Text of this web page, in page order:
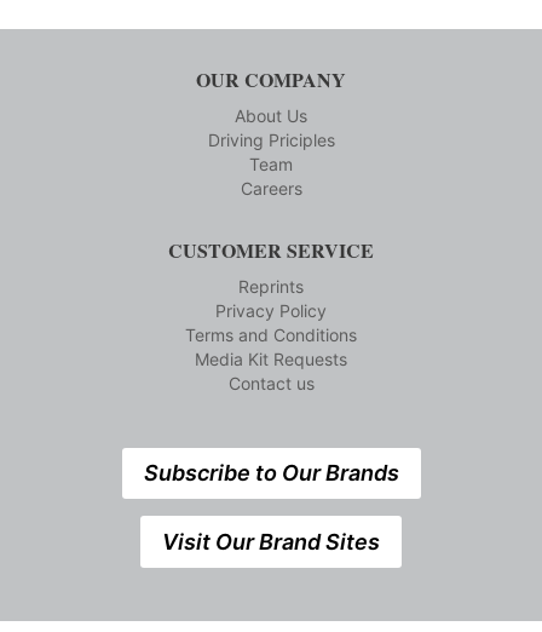
OUR COMPANY
About Us
Driving Priciples
Team
Careers
CUSTOMER SERVICE
Reprints
Privacy Policy
Terms and Conditions
Media Kit Requests
Contact us
Subscribe to Our Brands
Visit Our Brand Sites